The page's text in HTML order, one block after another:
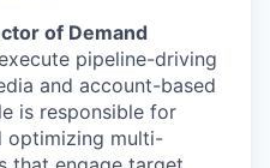
of Demand
pipeline-driving
and account-based
is responsible for
optimizing multi-